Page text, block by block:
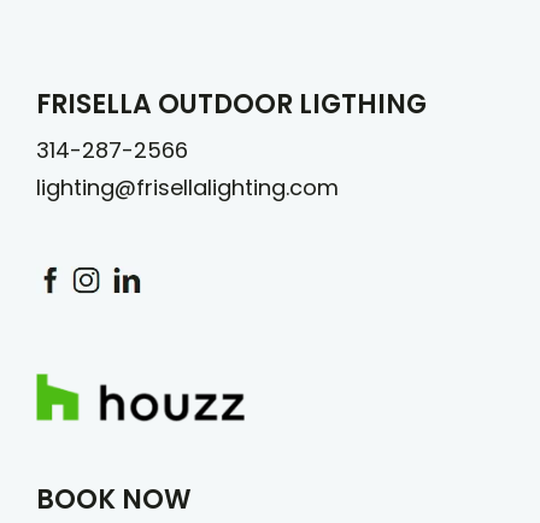
FRISELLA OUTDOOR LIGTHING
314-287-2566
lighting@frisellalighting.com
BOOK NOW